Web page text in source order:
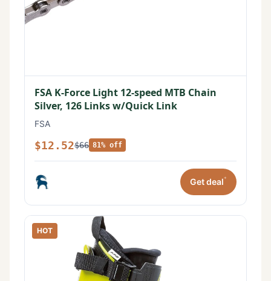
FSA K-Force Light 12-speed MTB Chain
Silver, 126 Links w/Quick Link
FSA
$12.52$66 81% off
Get deal*
HOT